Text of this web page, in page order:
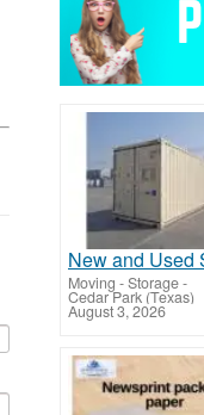
Moving - Storage-
Cedar Park (Texas)
August 3, 2026